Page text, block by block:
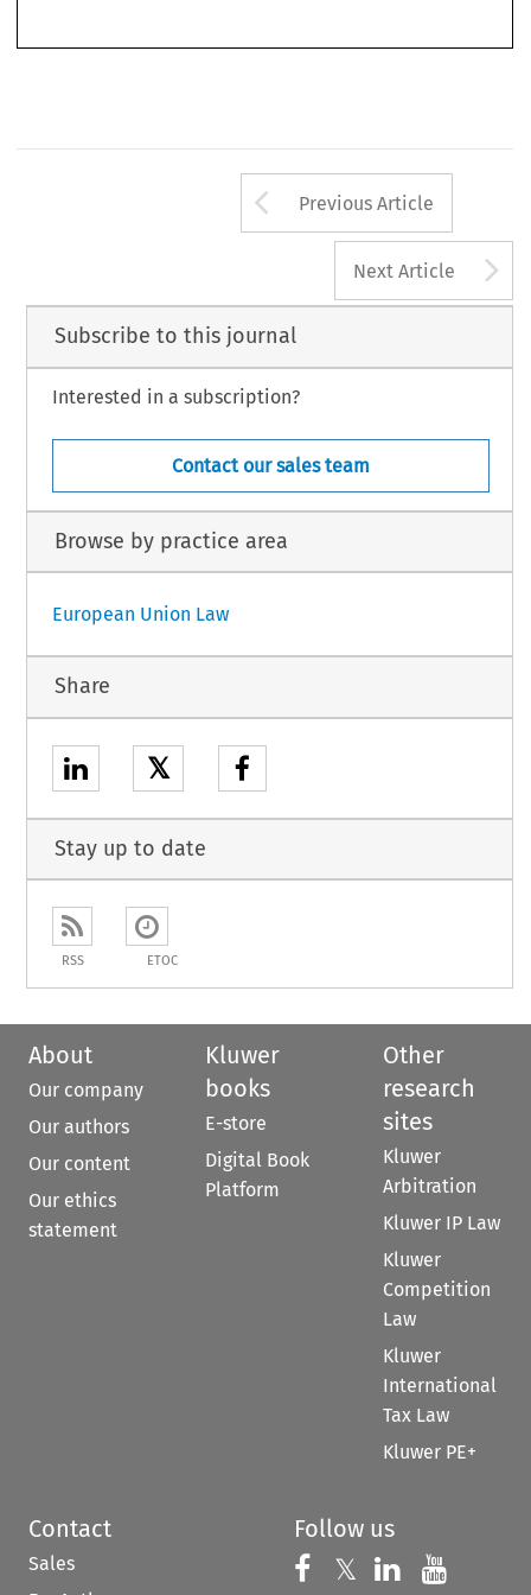
Arrow button
Previous Article
Next Article
Subscribe to this journal
Interested in a subscription?
Contact our sales team
Browse by practice area
European Union Law
Share
𝕏
Stay up to date
RSS ETOC
About
Our company
Our authors
Our content
Our ethics
statement
Kluwer
books
E-store
Digital Book
Platform
Other
research
sites
Kluwer
Arbitration
Kluwer IP Law
Kluwer
Competition
Law
Kluwer
International
Tax Law
Kluwer PE+
Contact
Sales
Follow us
Follow us on
𝕏 Follow us on
Follow us